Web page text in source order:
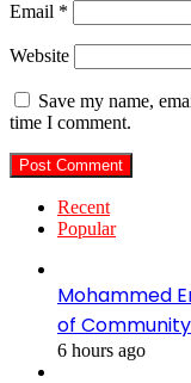
Email *
Website
Save my name,
time I comment.
Recent
Popular
Mohammed
of
6 hours ago